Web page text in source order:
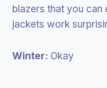
blazers that you can
jackets work
Winter: Okay